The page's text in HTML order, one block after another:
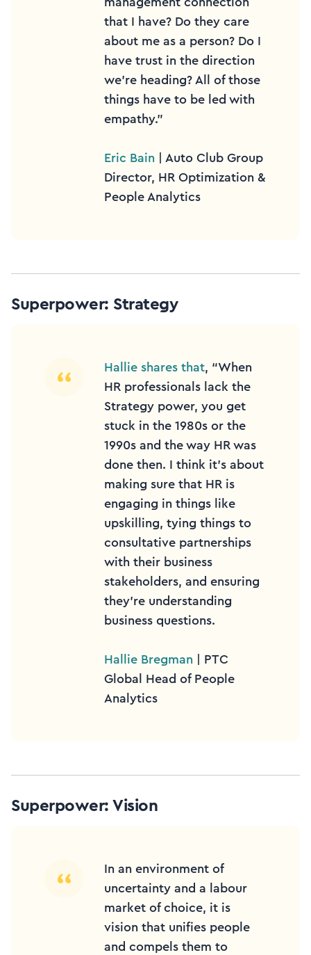
that I have? Do they care
about me as a person? Do I
have trust in the direction
we’re heading? All of those
things have to be led with
empathy.”
Eric Bain | Auto Club Group
Director, HR Optimization &
People Analytics
Superpower: Strategy
Hallie shares that , “When
HR professionals lack the
Strategy power, you get
stuck in the 1980s or the
1990s and the way HR was
done then. I think it’s about
making sure that HR is
engaging in things like
upskilling, tying things to
consultative partnerships
with their business
stakeholders, and ensuring
they’re understanding
business questions.
Hallie Bregman | PTC
Global Head of People
Analytics
Superpower: Vision
In an environment of
uncertainty and a labour
market of choice, it is
vision that unifies people
and compels them to